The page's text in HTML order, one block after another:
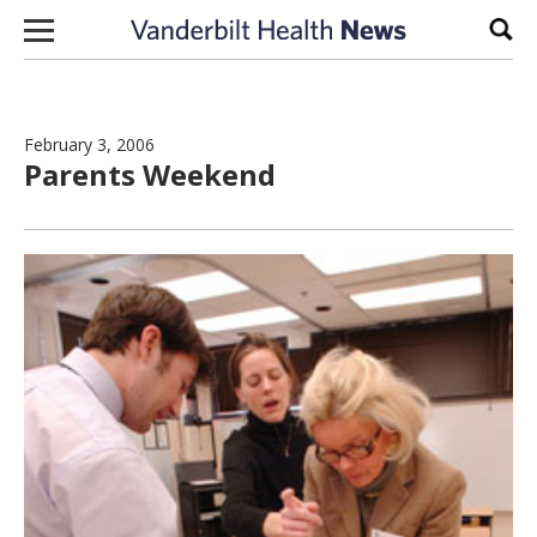
Skip to content
February 3, 2006
Parents Weekend